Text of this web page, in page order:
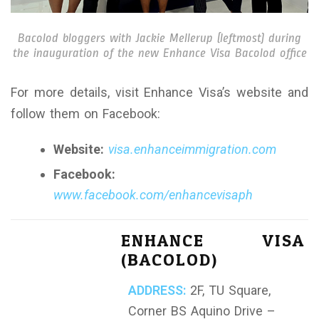
Bacolod bloggers with Jackie Mellerup (leftmost) during
the inauguration of the new Enhance Visa Bacolod office
For more details, visit Enhance Visa’s website and
follow them on Facebook:
Website: visa.enhanceimmigration.com
Facebook:
www.facebook.com/enhancevisaph
ENHANCE VISA
(BACOLOD)
ADDRESS: 2F, TU Square,
Corner BS Aquino Drive –